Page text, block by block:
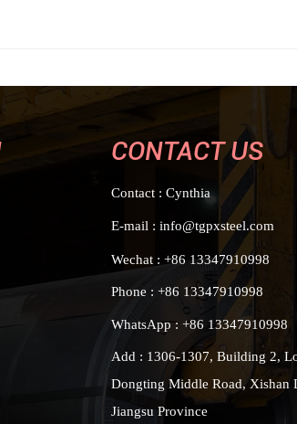
CONTACT US
Contact : Cynthia
E-mail : info@tgpxsteel.com
Wechat : +86 13347910998
Phone : +86 13347910998
WhatsApp : +86 13347910998
Add : 1306-1307, Building 2,
Dongting Middle Road, Xishan
Jiangsu Province